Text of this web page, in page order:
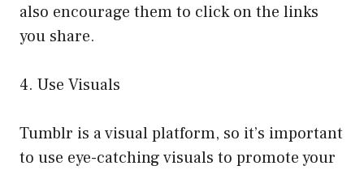
also encourage them to click on the links
you share.
4. Use Visuals
Tumblr is a visual platform, so it’s important
to use eye-catching visuals to promote your